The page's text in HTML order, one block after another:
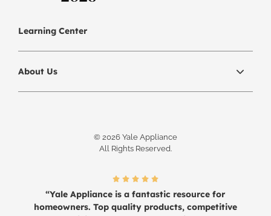
Learning Center
About Us
© 2026 Yale Appliance
All Rights Reserved.
“Yale Appliance is a fantastic resource for
homeowners. Top quality products, competitive